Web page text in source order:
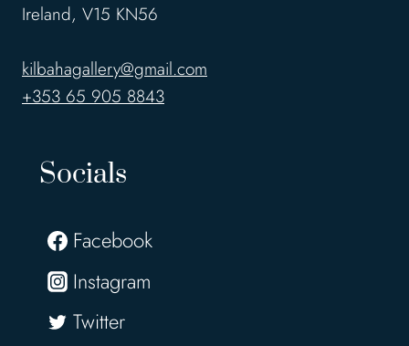
Ireland, V15 KN56
kilbahagallery@gmail.com
+353 65 905 8843
Socials
Facebook
Instagram
Twitter